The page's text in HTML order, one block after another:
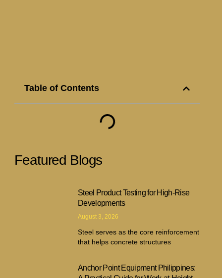
Table of Contents
Featured Blogs
Steel Product Testing for High-Rise
Developments
August 3, 2026
Steel serves as the core reinforcement
that helps concrete structures
Anchor Point Equipment Philippines: